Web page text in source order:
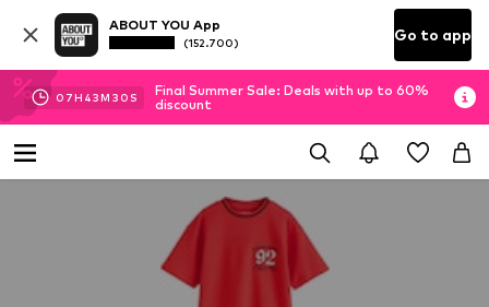
ABOUT YOU App
(152.700) Go to app
07H 43M 30 S
Final Summer Sale: Deals with up to 60%
discount